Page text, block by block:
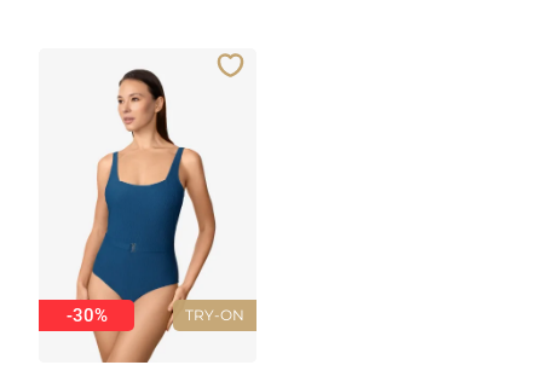
TRY-ON
-30%